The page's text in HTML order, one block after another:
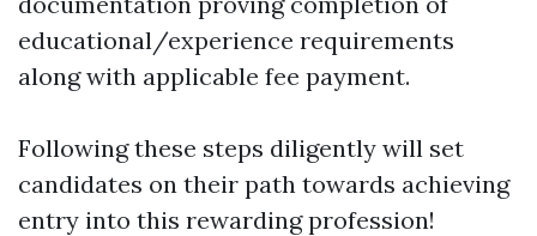
educational/experience requirements
along with applicable fee payment.
Following these steps diligently will set
candidates on their path towards achieving
entry into this rewarding profession!